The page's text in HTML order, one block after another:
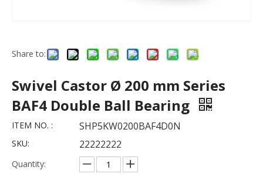
Share to:
Swivel Castor Ø 200 mm Series
BAF4 Double Ball Bearing
ITEM NO. : SHP5KW0200BAF4D0N
SKU: 22222222
Quantity: